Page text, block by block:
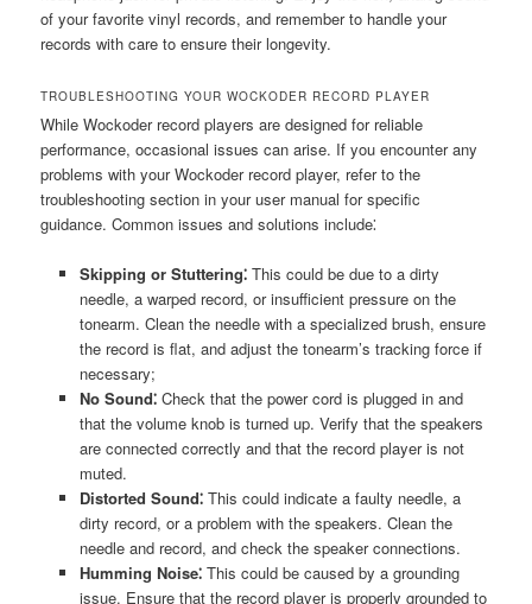
of your favorite vinyl records, and remember to handle your
records with care to ensure their longevity.
TROUBLESHOOTING YOUR WOCKODER RECORD PLAYER
While Wockoder record players are designed for reliable
performance, occasional issues can arise. If you encounter any
problems with your Wockoder record player, refer to the
troubleshooting section in your user manual for specific
guidance. Common issues and solutions include⁚
Skipping or Stuttering⁚This could be due to a dirty
needle, a warped record, or insufficient pressure on the
tonearm. Clean the needle with a specialized brush, ensure
the record is flat, and adjust the tonearm’s tracking force if
necessary;
No Sound⁚Check that the power cord is plugged in and
that the volume knob is turned up. Verify that the speakers
are connected correctly and that the record player is not
muted.
Distorted Sound⁚This could indicate a faulty needle, a
dirty record, or a problem with the speakers. Clean the
needle and record, and check the speaker connections.
Humming Noise⁚This could be caused by a grounding
issue. Ensure that the record player is properly grounded to